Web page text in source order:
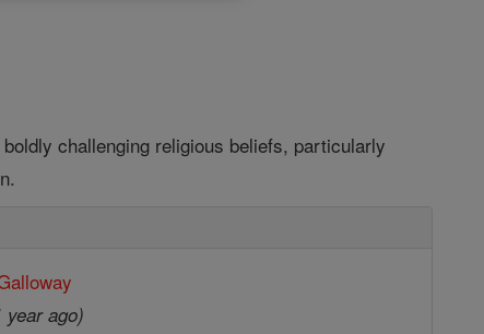
challenging religious beliefs, particularly
year ago)